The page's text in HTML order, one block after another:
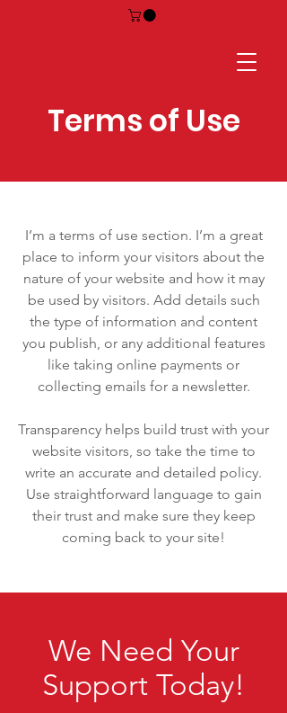
Terms of Use
I’m a terms of use section. I’m a great
place to inform your visitors about the
nature of your website and how it may
be used by visitors. Add details such
the type of information and content
you publish, or any additional features
like taking online payments or
collecting emails for a newsletter.
Transparency helps build trust with your
website visitors, so take the time to
write an accurate and detailed policy.
Use straightforward language to gain
their trust and make sure they keep
coming back to your site!
We Need Your
Support Today!